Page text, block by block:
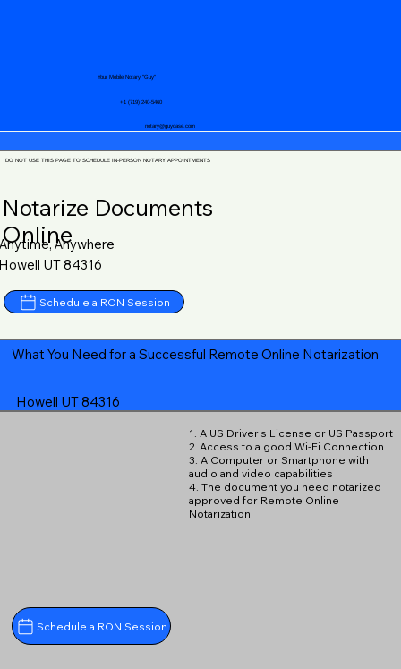
notary@guycase.com
+1 (719) 240-5460
Your Mobile Notary "Guy"
DO NOT USE THIS PAGE TO SCHEDULE IN-PERSON NOTARY APPOINTMENTS
Notarize Documents
Online
Anytime, Anywhere
UT 84316
Schedule a RON Session
What You Need for a Successful Remote Online Notarization
Howell UT 84316
Schedule a RON Session
1. A US Driver's License or US Passport
2. Access to a good Wi-Fi Connection
3. A Computer or Smartphone with
audio and video capabilities
4. The document you need notarized
approved for Remote Online
Notarization